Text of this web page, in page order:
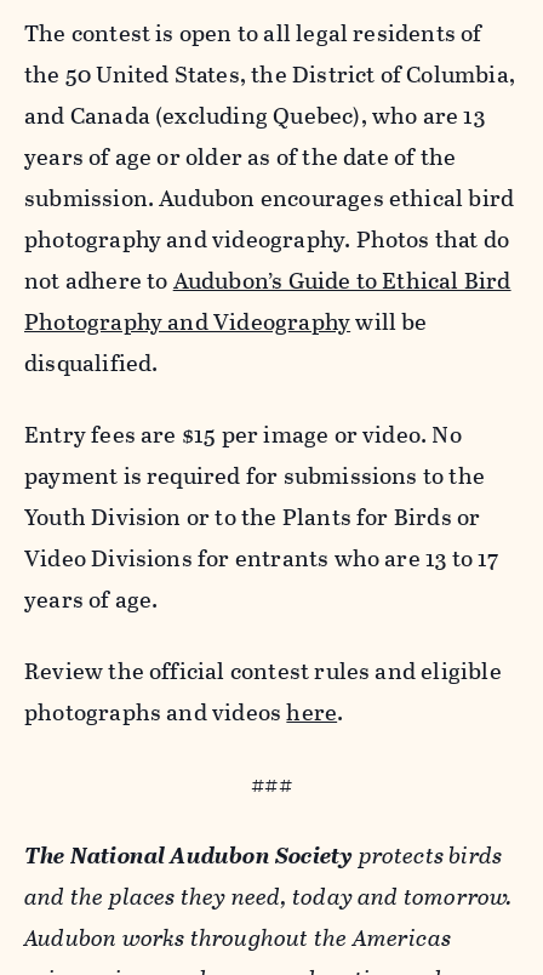
The contest is open to all legal residents of
the 50 United States, the District of Columbia,
and Canada (excluding Quebec), who are 13
years of age or older as of the date of the
submission. Audubon encourages ethical bird
photography and videography. Photos that do
not adhere toAudubon’s Guide to Ethical Bird
Photography and Videographywill be
disqualified.
Entry fees are $15 per image or video. No
payment is required for submissions to the
Youth Division or to the Plants for Birds or
Video Divisions for entrants who are 13 to 17
years of age.
Review the official contest rules and eligible
photographs and videoshere.
###
The National Audubon Societyprotects birds
and the places they need, today and tomorrow.
Audubon works throughout the Americas